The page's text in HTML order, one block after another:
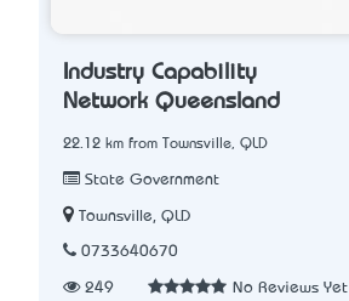
Industry Capability
Network Queensland
22.12 km from Townsville, QLD
State Government
Townsville, QLD
0733640670
249 No Reviews Yet